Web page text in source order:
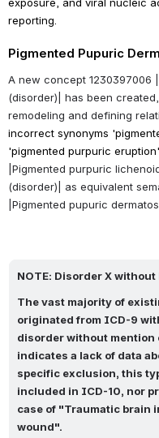
reporting.
Pigmented Pupuric
A new concept 1230397006
(disorder)| has been
remodeling and defining
incorrect synonyms
'pigmented purpuric eruption'
|Pigmented purpuric
(disorder)| as equivalent
|Pigmented pupuric
NOTE: Disorder X
The vast majority of
originated from ICD-9
disorder without mention
indicates a lack of data
specific exclusion, this
included in ICD-10, nor
case of "Traumatic brain
wound".